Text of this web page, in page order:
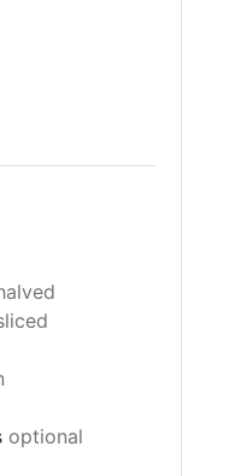
optional